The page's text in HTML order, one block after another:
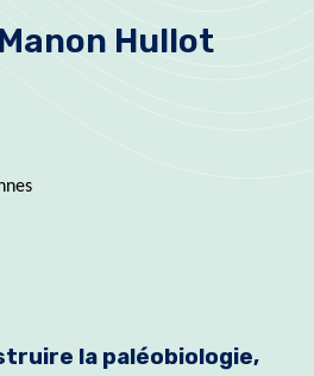
Hullot
la paléobiologie,